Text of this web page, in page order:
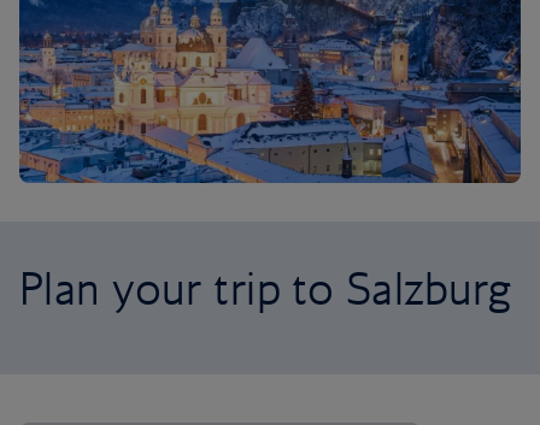
Plan your trip to Salzburg